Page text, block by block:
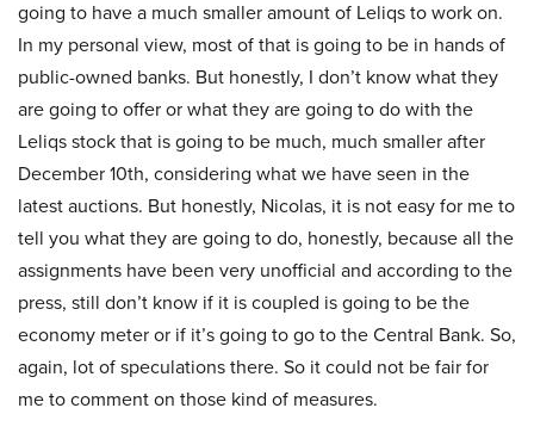
going to have a much smaller amount of Leliqs to work on.
In my personal view, most of that is going to be in hands of
public-owned banks. But honestly, I don’t know what they
are going to offer or what they are going to do with the
Leliqs stock that is going to be much, much smaller after
December 10th, considering what we have seen in the
latest auctions. But honestly, Nicolas, it is not easy for me to
tell you what they are going to do, honestly, because all the
assignments have been very unofficial and according to the
press, still don’t know if it is coupled is going to be the
economy meter or if it’s going to go to the Central Bank. So,
again, lot of speculations there. So it could not be fair for
me to comment on those kind of measures.